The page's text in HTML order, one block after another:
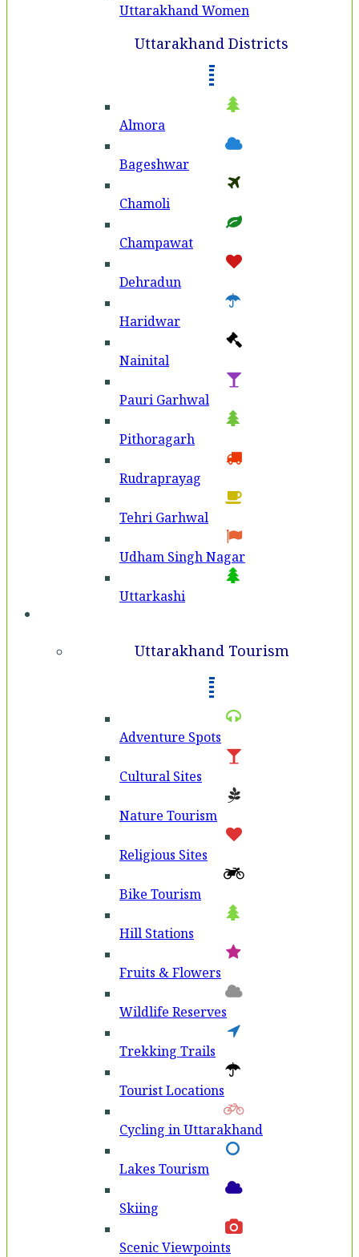
Uttarakhand Women
Uttarakhand Districts
Almora
Bageshwar
Chamoli
Champawat
Dehradun
Haridwar
Nainital
Pauri Garhwal
Pithoragarh
Rudraprayag
Tehri Garhwal
Udham Singh Nagar
Uttarkashi
Uttarakhand Tourism
Adventure Spots
Cultural Sites
Nature Tourism
Religious Sites
Bike Tourism
Hill Stations
Fruits & Flowers
Wildlife Reserves
Trekking Trails
Tourist Locations
Cycling in Uttarakhand
Lakes Tourism
Skiing
Scenic Viewpoints